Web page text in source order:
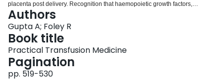
placenta post delivery. Recognition that haemopoietic growth factors,
administered alone or following chemotherapy, result in mobilisation of
HPCs into peripheral blood has had a profound impact on stem cell
collection, both for autologous transplantation and for healthy allogeneic
stem cell donors. Use of bone marrow (HPC, Marrow) remains a mainstay of
treatment for paediatric or patients with aplastic anaemia. Often, due to
logistical reasons, the HPC product is stored for short periods of time (hours)
in an unmanipulated liquid state. Quality assurance testing of products at
Authors
Gupta A; Foley R
Book title
Practical Transfusion Medicine
Pagination
pp. 519-530